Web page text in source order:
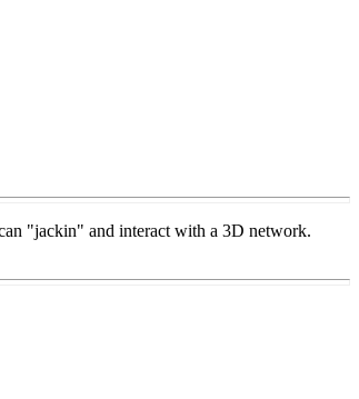
"jackin" and interact with a 3D network.